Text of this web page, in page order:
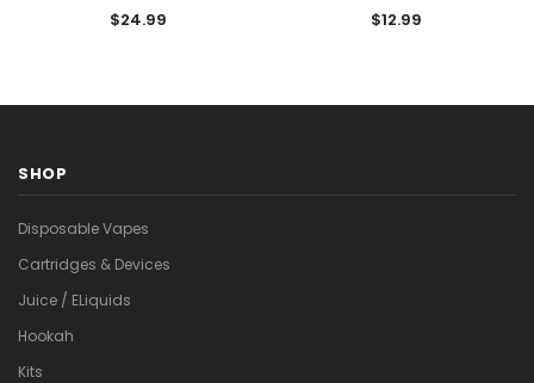
$24.99 $12.99
SHOP
Disposable Vapes
Cartridges & Devices
Juice / ELiquids
Hookah
Kits